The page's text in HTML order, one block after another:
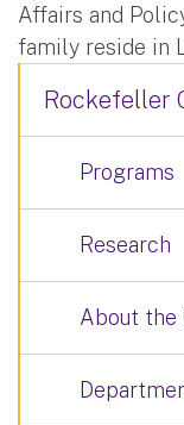
Affairs and
family reside in
Rockefeller
Programs
Research
About the